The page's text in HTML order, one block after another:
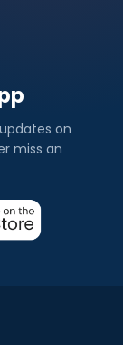
on
miss an